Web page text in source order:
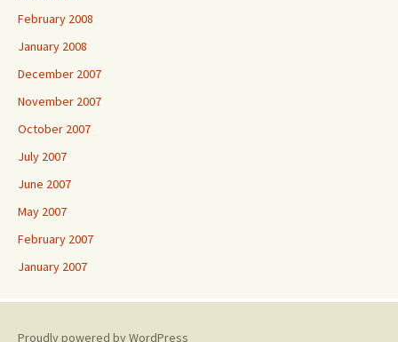
February 2008
January 2008
December 2007
November 2007
October 2007
July 2007
June 2007
May 2007
February 2007
January 2007
Proudly powered by WordPress